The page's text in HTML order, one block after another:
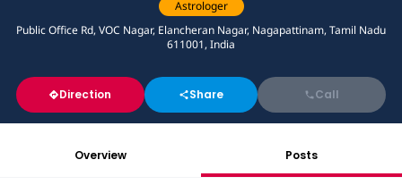
Astrologer
Public Office Rd, VOC Nagar, Elancheran Nagar, Nagapattinam, Tamil Nadu
611001, India
Direction Share Call
Overview Posts